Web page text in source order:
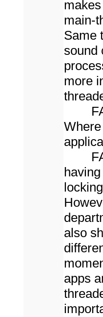
main-
Same
sound
more
also
apps